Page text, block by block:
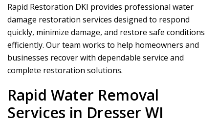
Rapid Restoration DKI provides professional water
damage restoration services designed to respond
quickly, minimize damage, and restore safe conditions
efficiently. Our team works to help homeowners and
businesses recover with dependable service and
complete restoration solutions.
Rapid Water Removal
Services in Dresser WI